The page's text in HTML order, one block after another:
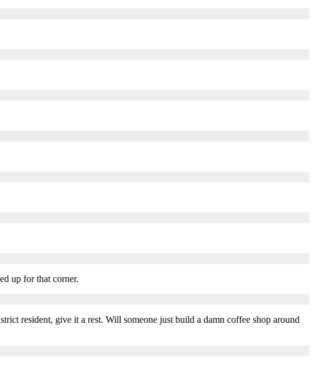
up for that corner.
resident, give it a rest. Will someone just build a damn coffee shop around